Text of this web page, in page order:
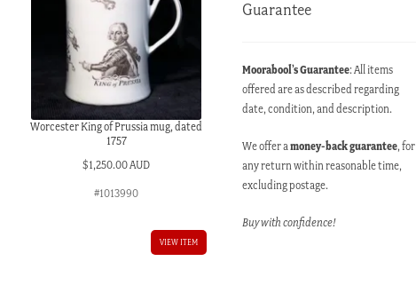
Worcester King of Prussia mug, dated
1757
$1,250.00 AUD
#1013990
VIEW ITEM
Guarantee
Moorabool’s Guarantee: All items
offered are as described regarding
date, condition, and description.
We offer amoney-back guarantee, for
any return within reasonable time,
excluding postage.
Buy with confidence!